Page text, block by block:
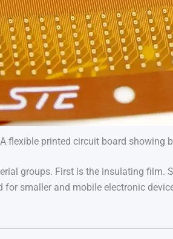
A flexible printed circuit board showing
groups. First is the insulating film.
for smaller and mobile electronic